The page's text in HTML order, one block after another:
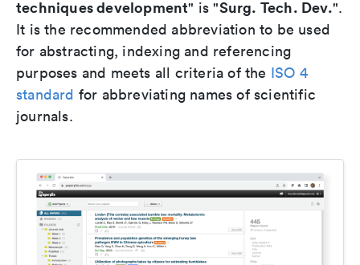
techniques development" is "Surg. Tech. Dev.".
It is the recommended abbreviation to be used
for abstracting, indexing and referencing
purposes and meets all criteria of the ISO 4
standard for abbreviating names of scientific
journals.